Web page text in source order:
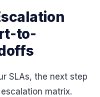
to-
SLAs, the next step
matrix.